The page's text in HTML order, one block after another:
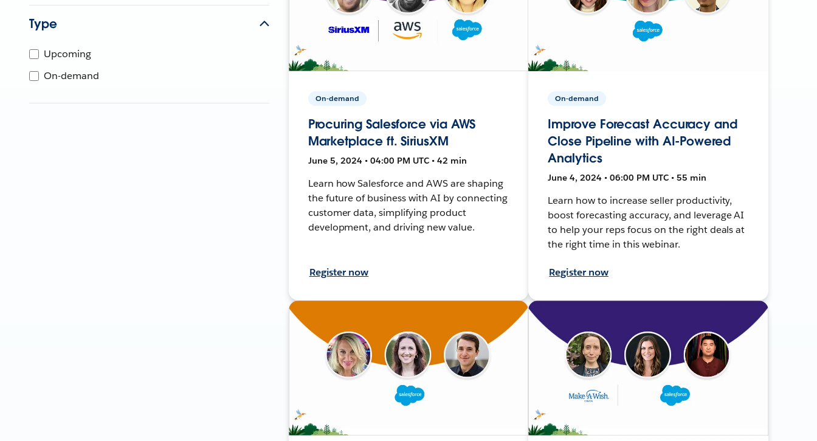
Type
Upcoming
On-demand
On-demand
Procuring Salesforce via AWS
Marketplace ft. SiriusXM
June 5, 2024 • 04:00 PM UTC • 42 min
Learn how Salesforce and AWS are shaping
the future of business with AI by connecting
customer data, simplifying product
development, and driving new value.
Register now
On-demand
Improve Forecast Accuracy and
Close Pipeline with AI-Powered
Analytics
June 4, 2024 • 06:00 PM UTC • 55 min
Learn how to increase seller productivity,
boost forecasting accuracy, and leverage AI
to help your reps focus on the right deals at
the right time in this webinar.
Register now